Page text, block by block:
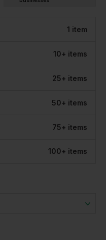
1 item
10+ items
25+ items
50+ items
75+ items
100+ items